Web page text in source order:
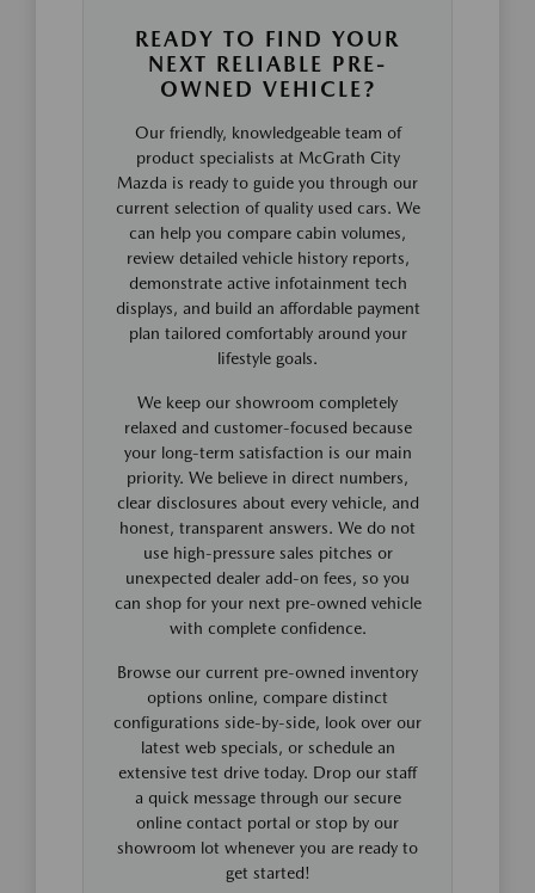
READY TO FIND YOUR
NEXT RELIABLE PRE-
OWNED VEHICLE?
Our friendly, knowledgeable team of
product specialists at McGrath City
Mazda is ready to guide you through our
current selection of quality used cars. We
can help you compare cabin volumes,
review detailed vehicle history reports,
demonstrate active infotainment tech
displays, and build an affordable payment
plan tailored comfortably around your
lifestyle goals.
We keep our showroom completely
relaxed and customer-focused because
your long-term satisfaction is our main
priority. We believe in direct numbers,
clear disclosures about every vehicle, and
honest, transparent answers. We do not
use high-pressure sales pitches or
unexpected dealer add-on fees, so you
can shop for your next pre-owned vehicle
with complete confidence.
Browse our current pre-owned inventory
options online, compare distinct
configurations side-by-side, look over our
latest web specials, or schedule an
extensive test drive today. Drop our staff
a quick message through our secure
online contact portal or stop by our
showroom lot whenever you are ready to
get started!